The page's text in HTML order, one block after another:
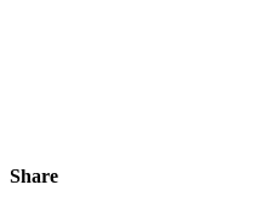
Share